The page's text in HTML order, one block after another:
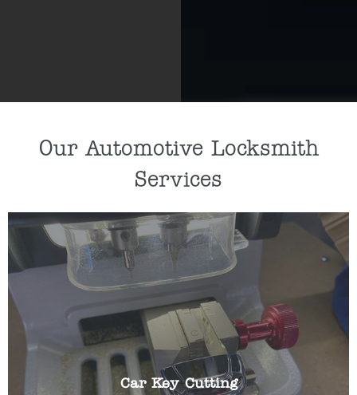
Our Automotive Locksmith
Services
Car Key Cutting
If you need a new car key cut or car key
programmed, our key specialists can help by
cutting/programming a replacement key for you.